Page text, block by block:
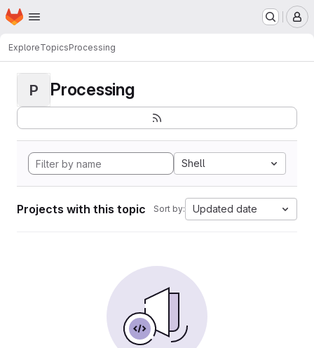
Skip to main content
Homepage
ExploreTopicsProcessing
P Processing
Shell
Projects with this topic Sort by: Updated date